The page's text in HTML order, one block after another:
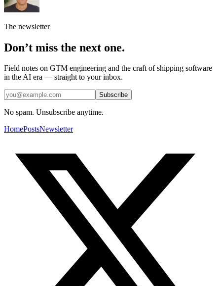
The newsletter
Don’t miss the next one.
Field notes on GTM engineering and the craft of shipping software
in the AI era — straight to your inbox.
Subscribe
No spam. Unsubscribe anytime.
HomePostsNewsletter